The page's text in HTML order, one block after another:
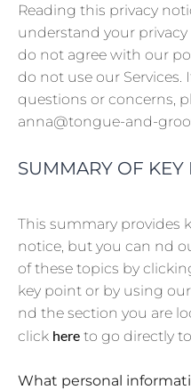
Reading this privacy
understand your
do not agree with our
do not use our Services.
questions or concerns,
anna@tongue-and-
SUMMARY OF KEY
This summary provides
notice, but you can nd
of these topics by
key point or by using
nd the section you are
click here to go directly
What personal